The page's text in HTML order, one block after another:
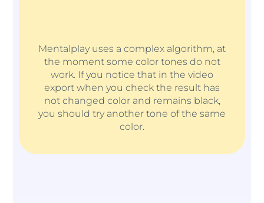
Mentalplay uses a complex algorithm, at
the moment some color tones do not
work. If you notice that in the video
export when you check the result has
not changed color and remains black,
you should try another tone of the same
color.